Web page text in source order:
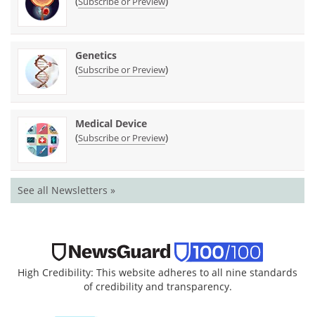
Genetics
(Subscribe or Preview)
Medical Device
(Subscribe or Preview)
See all Newsletters »
High Credibility: This website adheres to all nine standards
of credibility and transparency.